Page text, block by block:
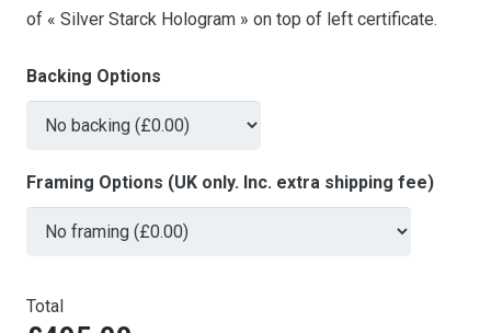
of « Silver Starck Hologram » on top of left certificate.
Backing Options
Framing Options (UK only. Inc. extra shipping fee)
Total